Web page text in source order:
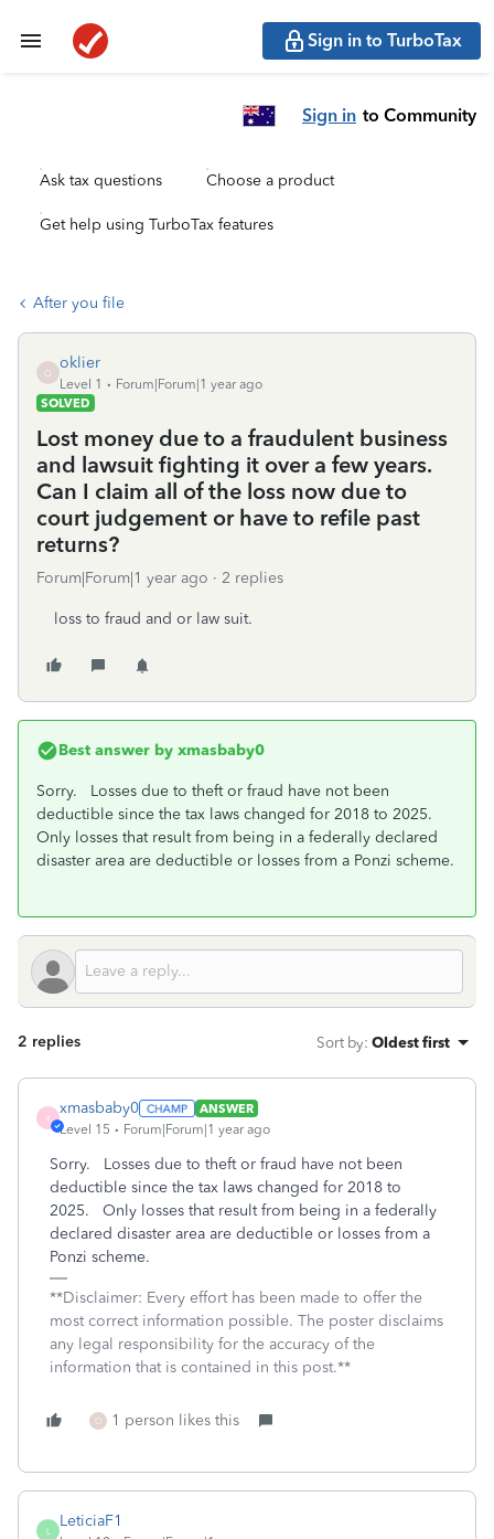
Sign in to TurboTax
Sign in to Community
Ask tax questions Choose a product
Get help using TurboTax features
After you file
O
oklier
Level 1
Forum|Forum|1 year ago
SOLVED
Lost money due to a fraudulent business
and lawsuit fighting it over a few years.
Can I claim all of the loss now due to
court judgement or have to refile past
returns?
Forum|Forum|1 year ago 2 replies
loss to fraud and or law suit.
Best answer by xmasbaby0
Sorry. Losses due to theft or fraud have not been
deductible since the tax laws changed for 2018 to 2025.
Only losses that result from being in a federally declared
disaster area are deductible or losses from a Ponzi scheme.
2 replies Sort by: Oldest first
X
xmasbaby0
ANSWER
Level 15
Forum|Forum|1 year ago
Sorry. Losses due to theft or fraud have not been
deductible since the tax laws changed for 2018 to
2025. Only losses that result from being in a federally
declared disaster area are deductible or losses from a
Ponzi scheme.
**Disclaimer: Every effort has been made to offer the
most correct information possible. The poster disclaims
any legal responsibility for the accuracy of the
information that is contained in this post.**
O 1 person likes this
L
LeticiaF1